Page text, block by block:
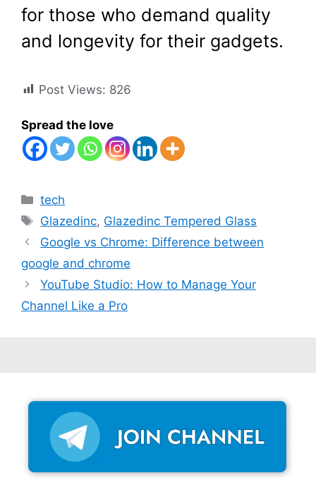
for those who demand quality
and longevity for their gadgets.
Post Views: 826
Spread the love
Categories
tech
Tags
Glazedinc, Glazedinc Tempered Glass
Google vs Chrome: Difference between
google and chrome
YouTube Studio: How to Manage Your
Channel Like a Pro